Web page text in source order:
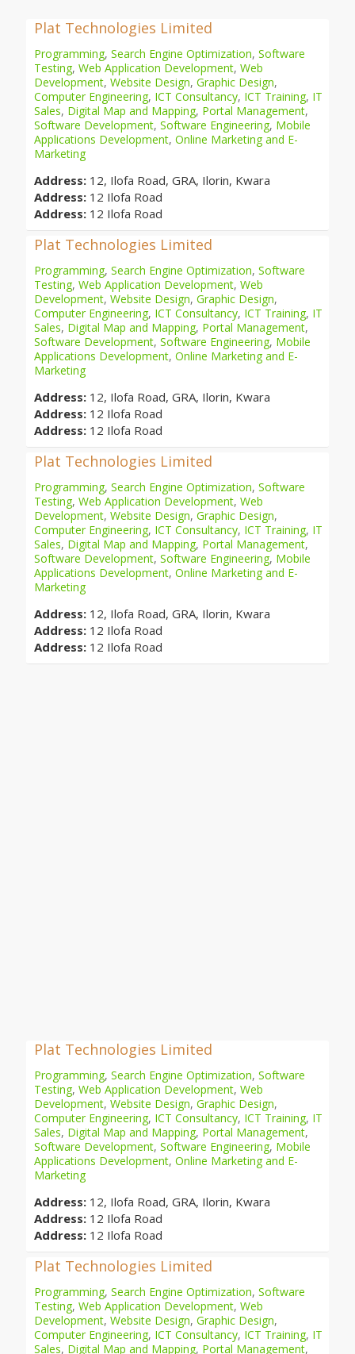
Plat Technologies Limited
Programming, Search Engine Optimization, Software
Testing, Web Application Development, Web
Development, Website Design, Graphic Design,
Computer Engineering, ICT Consultancy, ICT Training, IT
Sales, Digital Map and Mapping, Portal Management,
Software Development, Software Engineering, Mobile
Applications Development, Online Marketing and E-
Marketing
Address: 12, Ilofa Road, GRA, Ilorin, Kwara
Address: 12 Ilofa Road
Address: 12 Ilofa Road
Plat Technologies Limited
Programming, Search Engine Optimization, Software
Testing, Web Application Development, Web
Development, Website Design, Graphic Design,
Computer Engineering, ICT Consultancy, ICT Training, IT
Sales, Digital Map and Mapping, Portal Management,
Software Development, Software Engineering, Mobile
Applications Development, Online Marketing and E-
Marketing
Address: 12, Ilofa Road, GRA, Ilorin, Kwara
Address: 12 Ilofa Road
Address: 12 Ilofa Road
Plat Technologies Limited
Programming, Search Engine Optimization, Software
Testing, Web Application Development, Web
Development, Website Design, Graphic Design,
Computer Engineering, ICT Consultancy, ICT Training, IT
Sales, Digital Map and Mapping, Portal Management,
Software Development, Software Engineering, Mobile
Applications Development, Online Marketing and E-
Marketing
Address: 12, Ilofa Road, GRA, Ilorin, Kwara
Address: 12 Ilofa Road
Address: 12 Ilofa Road
Plat Technologies Limited
Programming, Search Engine Optimization, Software
Testing, Web Application Development, Web
Development, Website Design, Graphic Design,
Computer Engineering, ICT Consultancy, ICT Training, IT
Sales, Digital Map and Mapping, Portal Management,
Software Development, Software Engineering, Mobile
Applications Development, Online Marketing and E-
Marketing
Address: 12, Ilofa Road, GRA, Ilorin, Kwara
Address: 12 Ilofa Road
Address: 12 Ilofa Road
Plat Technologies Limited
Programming, Search Engine Optimization, Software
Testing, Web Application Development, Web
Development, Website Design, Graphic Design,
Computer Engineering, ICT Consultancy, ICT Training, IT
Sales, Digital Map and Mapping, Portal Management,